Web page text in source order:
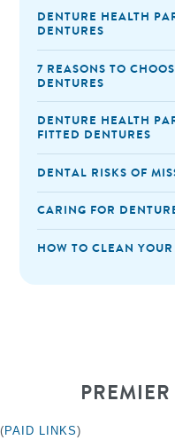
DENTURE HEALTH
DENTURES
7 REASONS TO
DENTURES
DENTURE HEALTH
FITTED DENTURES
DENTAL RISKS OF
CARING FOR
HOW TO CLEAN
(PAID LINKS)